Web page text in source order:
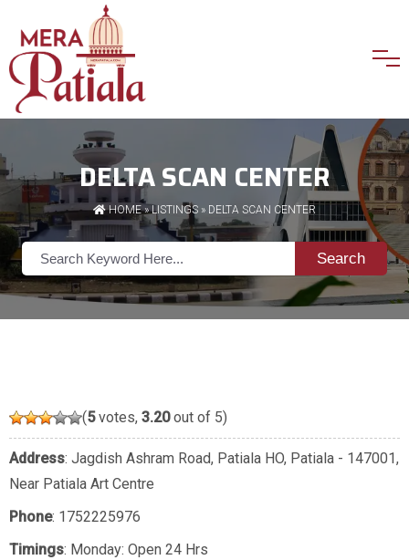
DELTA SCAN CENTER
HOME»LISTINGS » DELTA SCAN CENTER
Search
(5votes, 3.20out of 5)
Address: Jagdish Ashram Road, Patiala HO, Patiala - 147001,
Near Patiala Art Centre
Phone: 1752225976
Timings: Monday: Open 24 Hrs